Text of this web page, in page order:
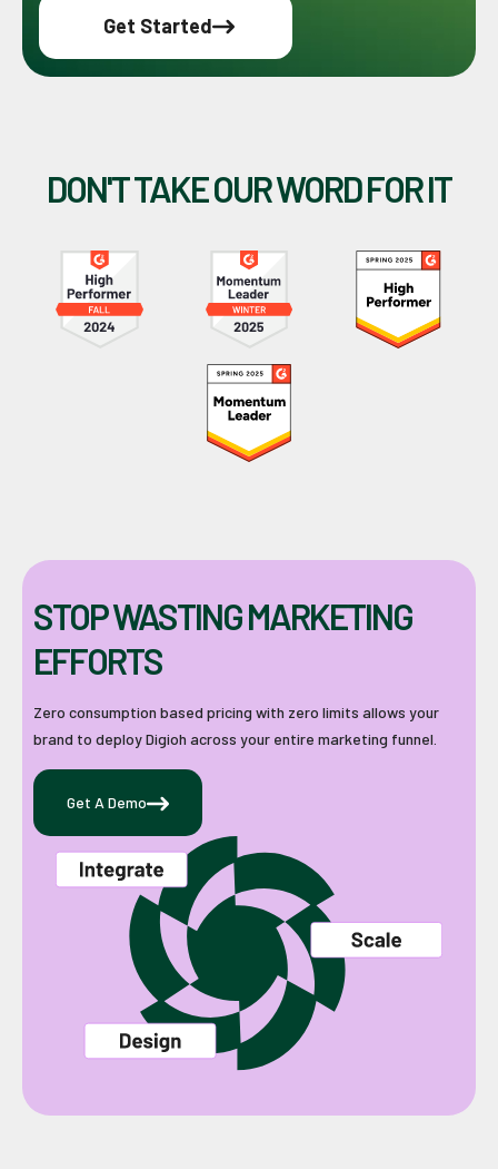
Get Started
DON'T TAKE OUR WORD FOR IT
STOP WASTING MARKETING
EFFORTS
Zero consumption based pricing with zero limits allows your
brand to deploy Digioh across your entire marketing funnel.
Get A Demo